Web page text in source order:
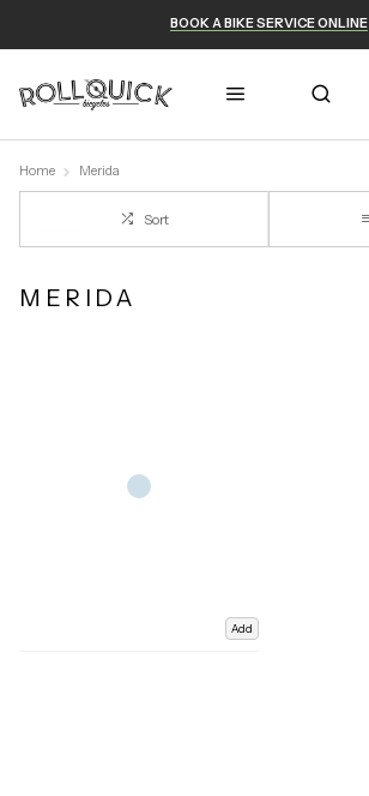
BOOK A BIKE SERVICE ONLINE
Home Merida
Sort
MERIDA
Add